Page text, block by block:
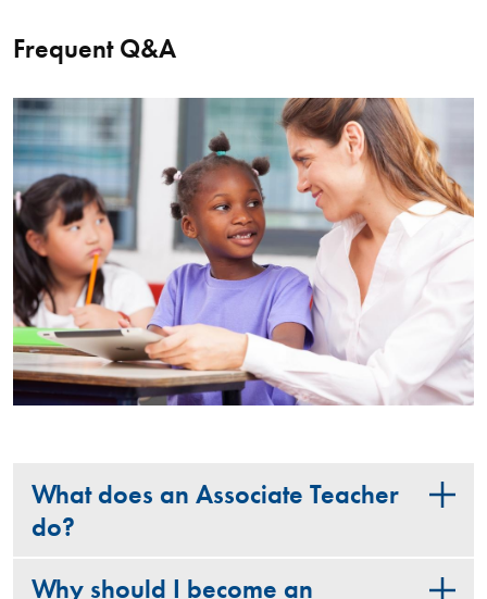
Frequent Q&A
What does an Associate Teacher
do?
Why should I become an